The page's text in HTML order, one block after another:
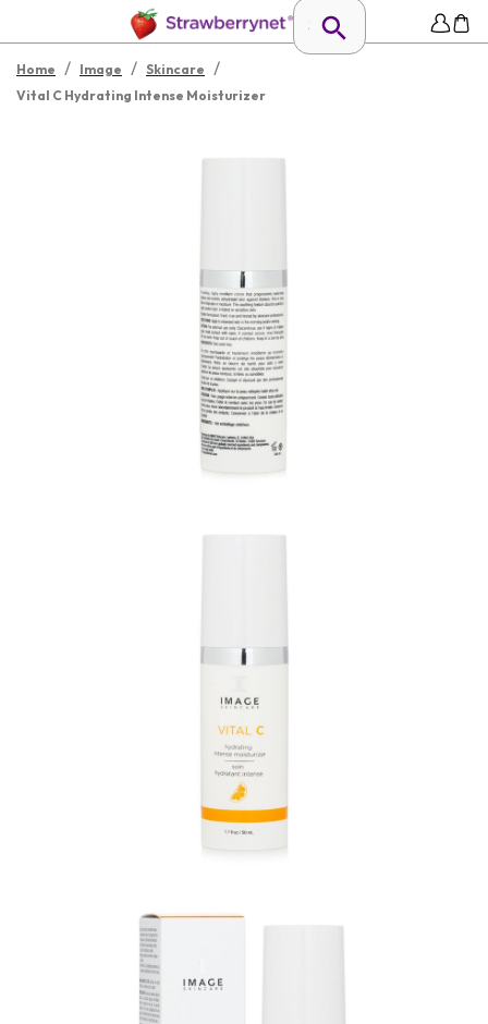
Home / Image / Skincare /
Vital C Hydrating Intense Moisturizer